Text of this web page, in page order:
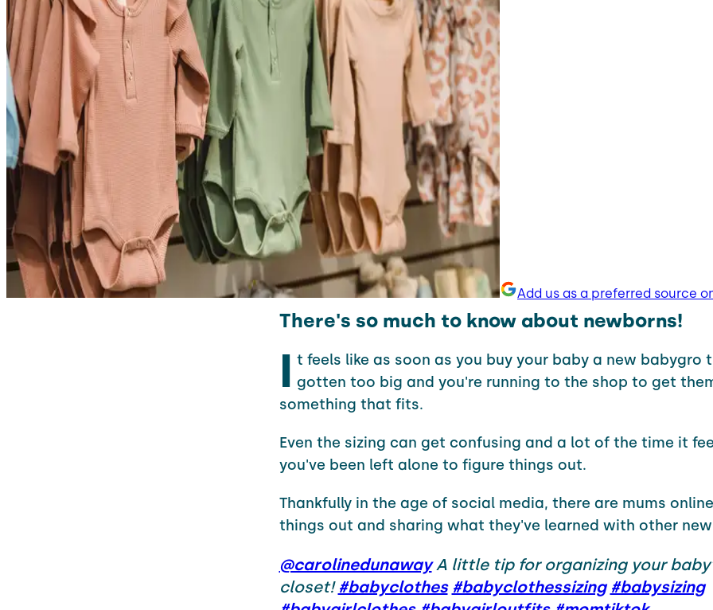
Add us as a preferred source
There's so much to know about newborns!
I t feels like as soon as you buy your baby a new babygro
gotten too big and you're running to the shop to get
something that fits.
Even the sizing can get confusing and a lot of the time it
you've been left alone to figure things out.
Thankfully in the age of social media, there are mums
things out and sharing what they've learned with other
@carolinedunawayA little tip for organizing your
closet! #babyclothes #babyclothessizing #babysizing